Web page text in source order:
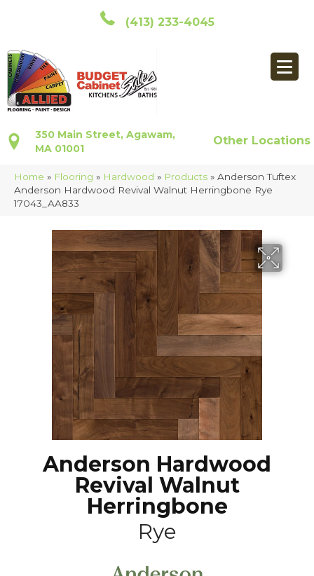
(413) 233-4045
350 Main Street, Agawam,
MA 01001
Other Locations
Home » Flooring » Hardwood » Products » Anderson Tuftex
Anderson Hardwood Revival Walnut Herringbone Rye
17043_AA833
Anderson Hardwood
Revival Walnut
Herringbone
Rye